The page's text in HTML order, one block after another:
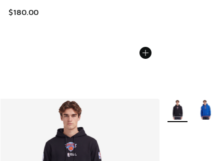
$180.00
More Colors